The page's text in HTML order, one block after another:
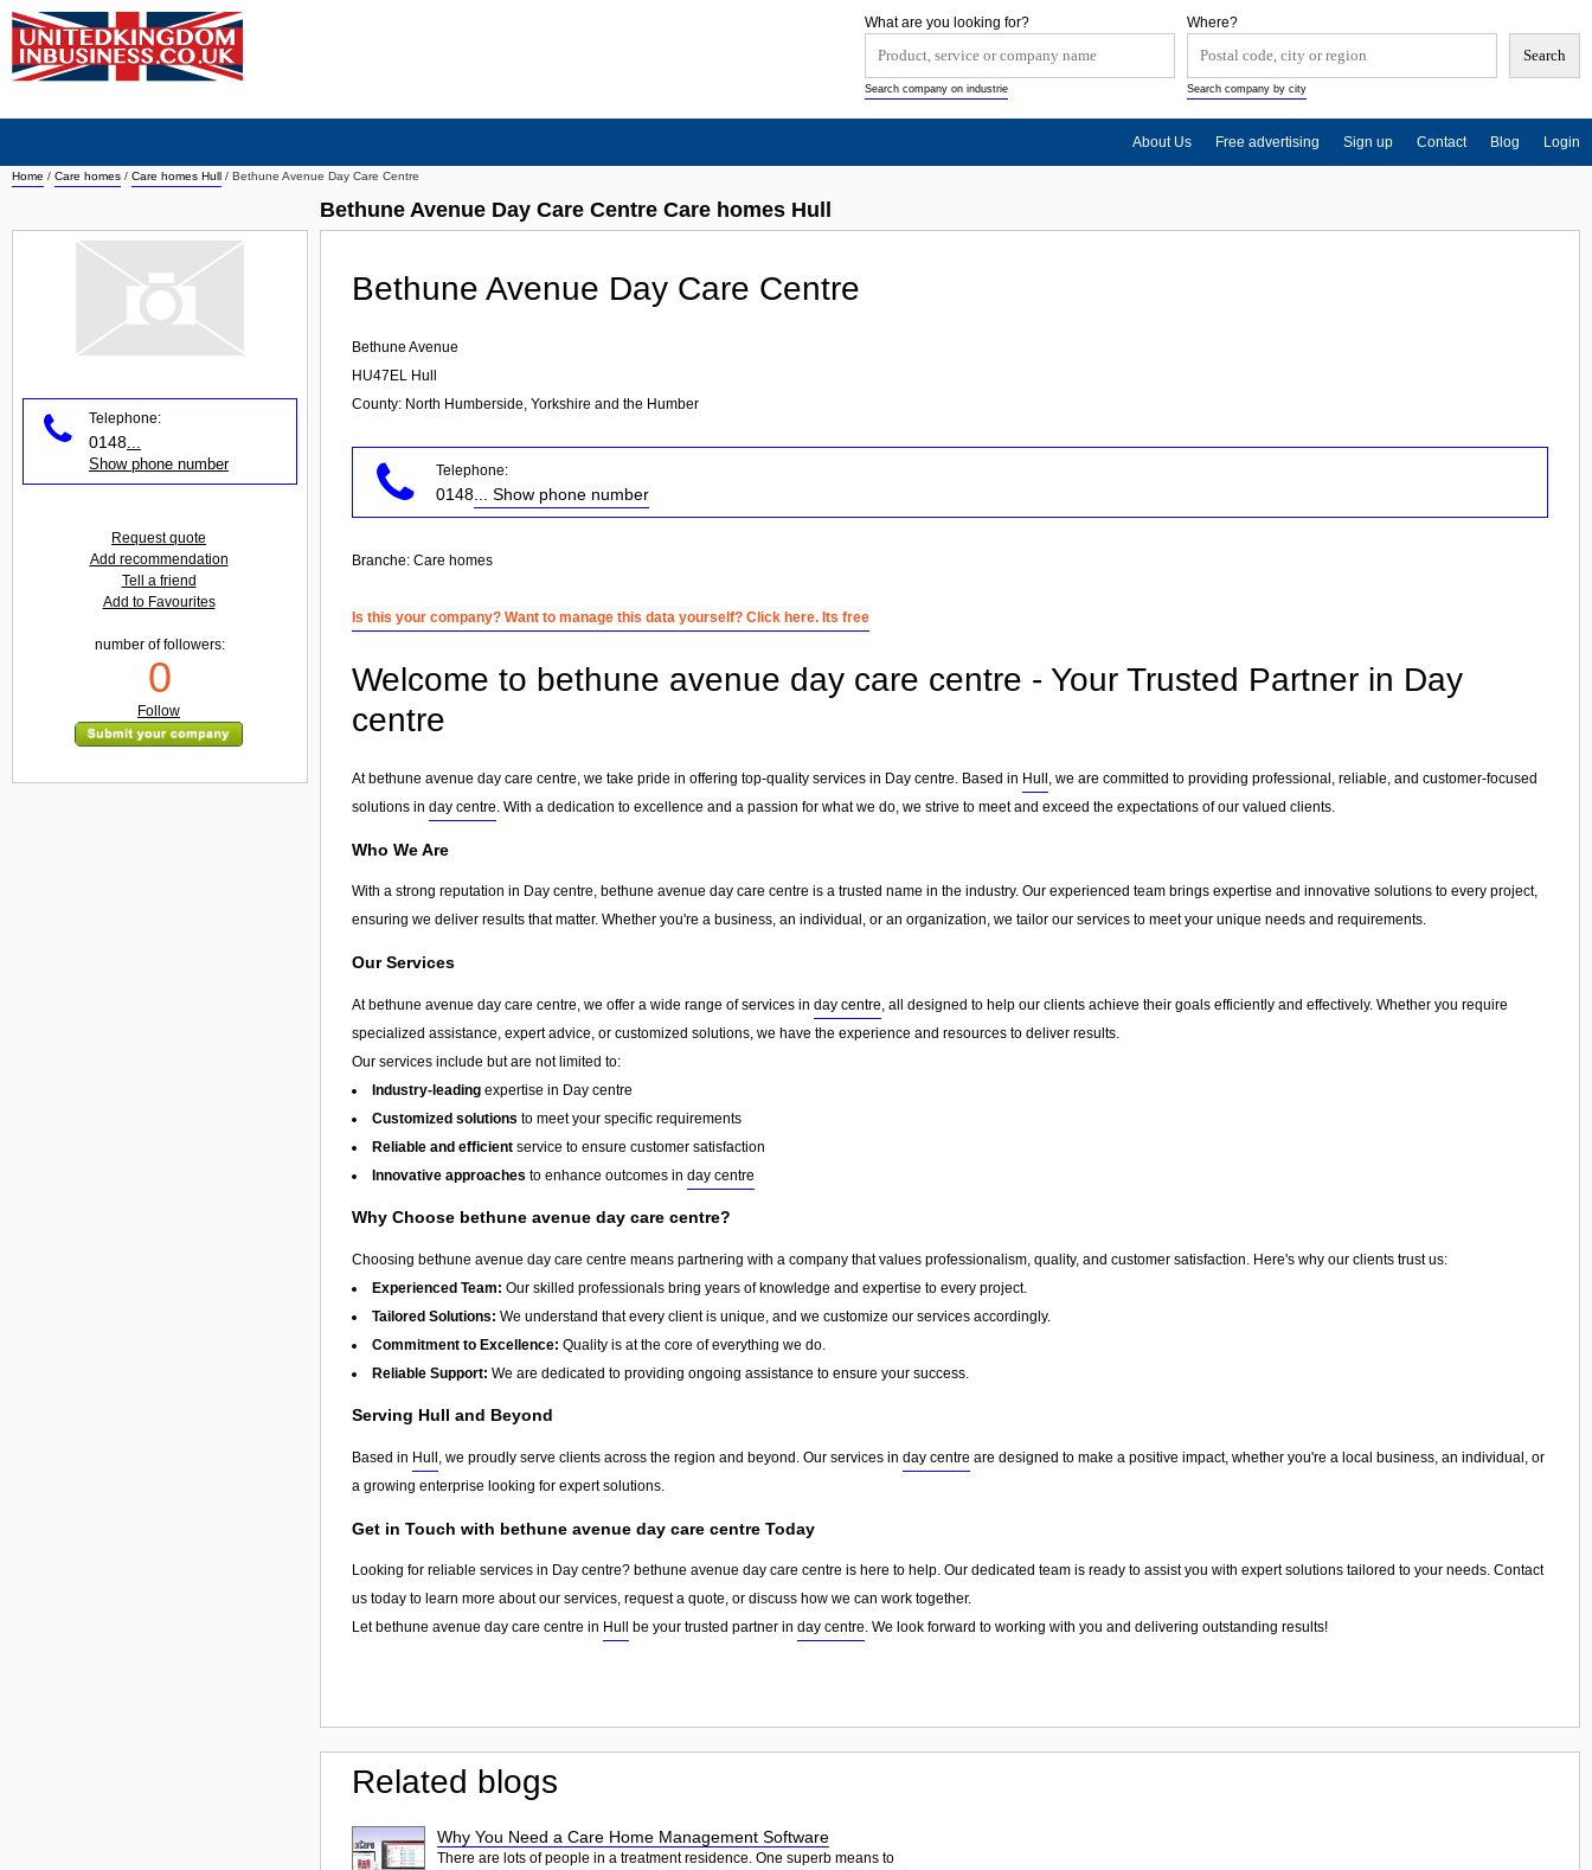
Home / Care homes / Care homes Hull / Bethune Avenue Day Care Centre
Bethune Avenue Day Care Centre Care homes Hull
Bethune Avenue Day Care Centre
Bethune Avenue
HU47EL Hull
County: North Humberside, Yorkshire and the Humber
Telephone:
0148 ... Show phone number
Branche: Care homes
Is this your company? Want to manage this data yourself? Click here. Its free
Welcome to bethune avenue day care centre - Your Trusted Partner in Day
centre
At bethune avenue day care centre, we take pride in offering top-quality services in Day centre. Based in Hull , we are committed to providing professional, reliable, and customer-focused
solutions in day centre. With a dedication to excellence and a passion for what we do, we strive to meet and exceed the expectations of our valued clients.
Who We Are
With a strong reputation in Day centre, bethune avenue day care centre is a trusted name in the industry. Our experienced team brings expertise and innovative solutions to every project,
ensuring we deliver results that matter. Whether you're a business, an individual, or an organization, we tailor our services to meet your unique needs and requirements.
Our Services
At bethune avenue day care centre, we offer a wide range of services in day centre , all designed to help our clients achieve their goals efficiently and effectively. Whether you require
specialized assistance, expert advice, or customized solutions, we have the experience and resources to deliver results.
Our services include but are not limited to:
Industry-leading expertise in Day centre
Customized solutions to meet your specific requirements
Reliable and efficient service to ensure customer satisfaction
Innovative approaches to enhance outcomes in day centre
Why Choose bethune avenue day care centre?
Choosing bethune avenue day care centre means partnering with a company that values professionalism, quality, and customer satisfaction. Here's why our clients trust us:
Experienced Team: Our skilled professionals bring years of knowledge and expertise to every project.
Tailored Solutions: We understand that every client is unique, and we customize our services accordingly.
Commitment to Excellence: Quality is at the core of everything we do.
Reliable Support: We are dedicated to providing ongoing assistance to ensure your success.
Serving Hull and Beyond
Based in Hull , we proudly serve clients across the region and beyond. Our services in day centre are designed to make a positive impact, whether you're a local business, an individual, or
a growing enterprise looking for expert solutions.
Get in Touch with bethune avenue day care centre Today
Looking for reliable services in Day centre? bethune avenue day care centre is here to help. Our dedicated team is ready to assist you with expert solutions tailored to your needs. Contact
us today to learn more about our services, request a quote, or discuss how we can work together.
Let bethune avenue day care centre in Hull be your trusted partner in day centre. We look forward to working with you and delivering outstanding results!
Related blogs
Why You Need a Care Home Management Software
There are lots of people in a treatment residence. One superb means to
Telephone:
0148
Show phone number
Request quote
Add recommendation
Tell a friend
Add to Favourites
number of followers:
0
Follow
Where?
Search company by city
What are you looking for?
Search company on industrie
About Us Free advertising Sign up Contact Blog Login